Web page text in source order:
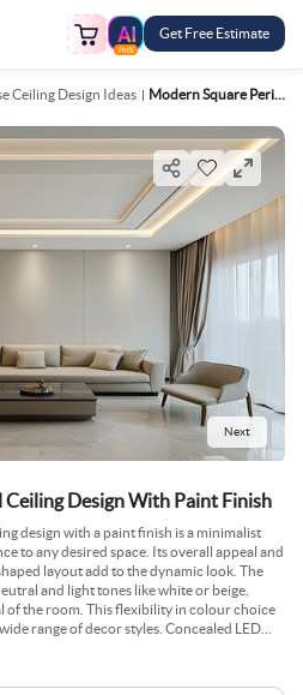
FREE
Get Free Estimate
Ceiling Design Ideas Modern Square Peripheral Ceiling Design With Paint Finish
Next
Design With Paint Finish
design with a paint finish is a minimalist
to any desired space. Its overall appeal and
layout add to the dynamic look. The
and light tones like white or beige,
of the room. This flexibility in colour choice
range of decor styles. Concealed LED
clean lines, which integrate perfectly
and polished interior.